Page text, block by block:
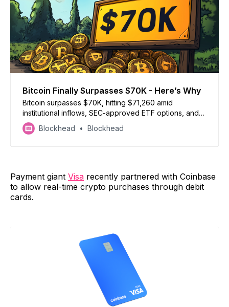
Bitcoin Finally Surpasses $70K - Here’s Why
Bitcoin surpasses $70K, hitting $71,260 amid
institutional inflows, SEC-approved ETF options, and
U.S. election speculation boosting momentum
Blockhead Blockhead
Payment giant Visa recently partnered with Coinbase
to allow real-time crypto purchases through debit
cards.